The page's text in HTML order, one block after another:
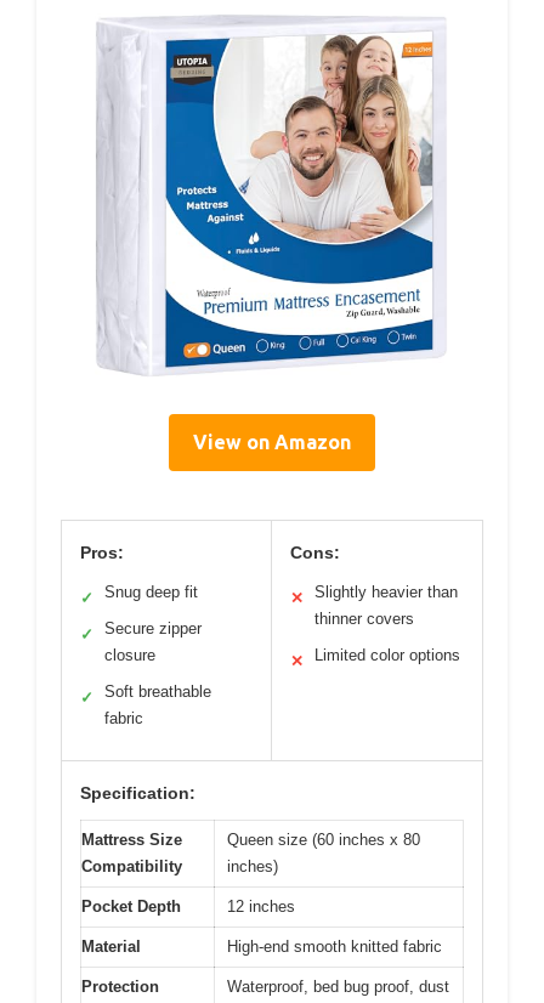
View on Amazon
Pros:
✓ Snug deep fit
✓
Secure zipper
closure
✓
Soft breathable
fabric
Cons:
✕
Slightly heavier than
thinner covers
✕ Limited color options
Specification:
Mattress Size
Compatibility
Queen size (60 inches x 80
inches)
Pocket Depth 12 inches
Material High-end smooth knitted fabric
Protection
Waterproof, bed bug proof, dust